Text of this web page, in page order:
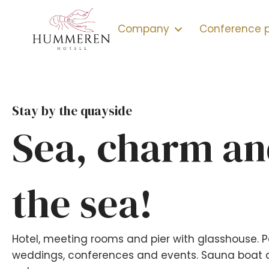
Company Conference
Stay by the quayside
Sea, charm
the sea!
Hotel, meeting rooms and pier with glasshouse.
weddings, conferences and events. Sauna boat